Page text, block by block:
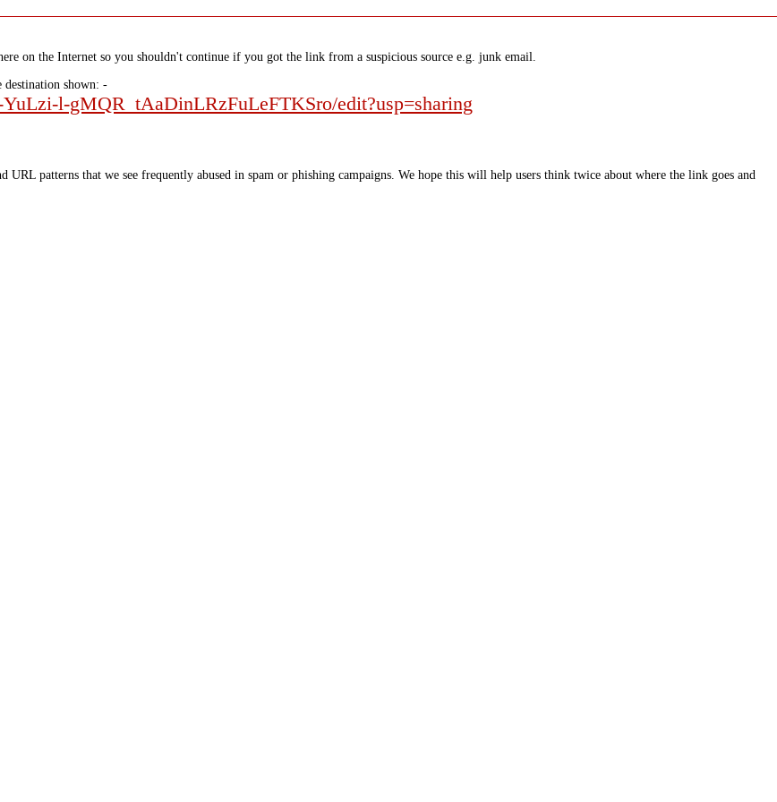
on the Internet so you shouldn't continue if you got the link from a suspicious source e.g. junk email.
shown: -
l-gMQR_tAaDinLRzFuLeFTKSro/edit?usp=sharing
URL patterns that we see frequently abused in spam or phishing campaigns. We hope this will help users think twice about where the link goes and